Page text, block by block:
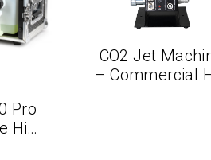
Pro
Hi…
CO2 Jet
– Commercial